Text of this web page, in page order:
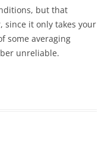
but that
since it only takes your
some averaging
unreliable.